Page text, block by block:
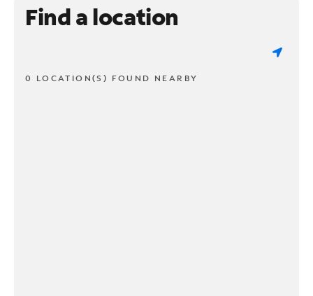
Find a location
0 LOCATION(S) FOUND NEARBY